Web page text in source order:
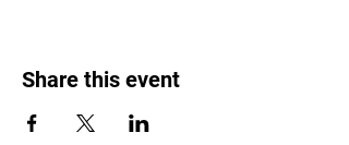
Share this event